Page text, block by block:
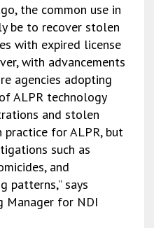
the common use in
be to recover stolen
with expired license
with advancements
agencies adopting
ALPR technology
and stolen
for ALPR, but
such as
and
patterns,” says
Manager for NDI